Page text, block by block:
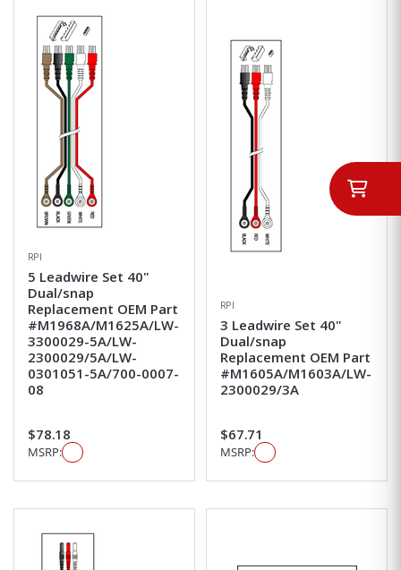
RPI
5 Leadwire Set 40"
Dual/snap
Replacement OEM Part
#M1968A/M1625A/LW-
3300029-5A/LW-
2300029/5A/LW-
0301051-5A/700-0007-
08
$78.18
MSRP:
RPI
3 Leadwire Set 40"
Dual/snap
Replacement OEM Part
#M1605A/M1603A/LW-
2300029/3A
$67.71
MSRP: